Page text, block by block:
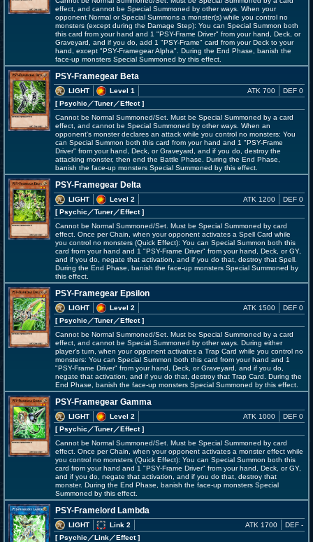
effect, and cannot be Special Summoned by other ways. When your
opponent Normal or Special Summons a monster(s) while you control no
monsters (except during the Damage Step): You can Special Summon both
this card from your hand and 1 "PSY-Frame Driver" from your hand, Deck, or
Graveyard, and if you do, add 1 "PSY-Frame" card from your Deck to your
hand, except "PSY-Framegear Alpha". During the End Phase, banish the
face-up monsters Special Summoned by this effect.
PSY-Framegear Beta
LIGHT
Level 1
[ Psychic ／Tuner／Effect]
ATK 700 DEF 0
Cannot be Normal Summoned/Set. Must be Special Summoned by a card
effect, and cannot be Special Summoned by other ways. When an
opponent's monster declares an attack while you control no monsters: You
can Special Summon both this card from your hand and 1 "PSY-Frame
Driver" from your hand, Deck, or Graveyard, and if you do, destroy the
attacking monster, then end the Battle Phase. During the End Phase,
banish the face-up monsters Special Summoned by this effect.
PSY-Framegear Delta
LIGHT
Level 2
[ Psychic ／Tuner／Effect]
ATK 1200 DEF 0
Cannot be Normal Summoned/Set. Must be Special Summoned by card
effect. Once per Chain, when your opponent activates a Spell Card while
you control no monsters (Quick Effect): You can Special Summon both this
card from your hand and 1 "PSY-Frame Driver" from your hand, Deck, or GY,
and if you do, negate that activation, and if you do that, destroy that Spell.
During the End Phase, banish the face-up monsters Special Summoned by
this effect.
PSY-Framegear Epsilon
LIGHT
Level 2
[ Psychic ／Tuner／Effect]
ATK 1500 DEF 0
Cannot be Normal Summoned/Set. Must be Special Summoned by a card
effect, and cannot be Special Summoned by other ways. During either
player's turn, when your opponent activates a Trap Card while you control no
monsters: You can Special Summon both this card from your hand and 1
"PSY-Frame Driver" from your hand, Deck, or Graveyard, and if you do,
negate that activation, and if you do that, destroy that Trap Card. During the
End Phase, banish the face-up monsters Special Summoned by this effect.
PSY-Framegear Gamma
LIGHT
Level 2
[ Psychic ／Tuner／Effect]
ATK 1000 DEF 0
Cannot be Normal Summoned/Set. Must be Special Summoned by card
effect. Once per Chain, when your opponent activates a monster effect while
you control no monsters (Quick Effect): You can Special Summon both this
card from your hand and 1 "PSY-Frame Driver" from your hand, Deck, or GY,
and if you do, negate that activation, and if you do that, destroy that
monster. During the End Phase, banish the face-up monsters Special
Summoned by this effect.
PSY-Framelord Lambda
LIGHT
Link 2
[ Psychic ／Link／Effect]
ATK 1700 DEF -